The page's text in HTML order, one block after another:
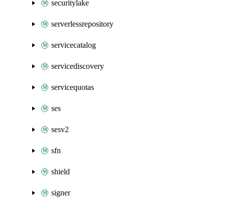
securitylake
serverlessrepository
servicecatalog
servicediscovery
servicequotas
ses
sesv2
sfn
shield
signer